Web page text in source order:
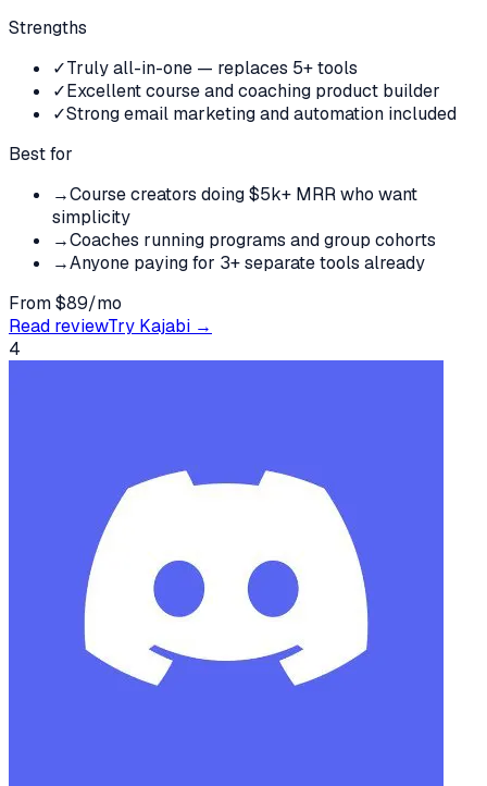
Strengths
✓Truly all-in-one — replaces 5+ tools
✓Excellent course and coaching product builder
✓Strong email marketing and automation included
Best for
→Course creators doing $5k+ MRR who want
simplicity
→Coaches running programs and group cohorts
→Anyone paying for 3+ separate tools already
From $89/mo
Read reviewTry Kajabi →
4